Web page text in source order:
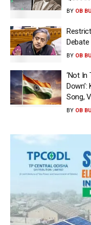
BY OB
BY OB
‘Not
Song,
BY OB